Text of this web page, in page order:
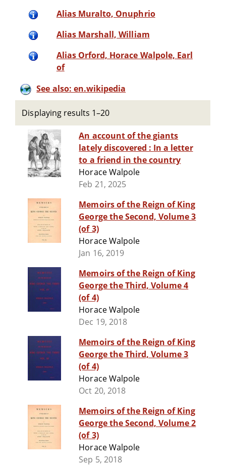
Alias Muralto, Onuphrio
Alias Marshall, William
Alias Orford, Horace Walpole, Earl
of
See also: en.wikipedia
Displaying results 1–20
An account of the giants
lately discovered : In a letter
to a friend in the country
Horace Walpole
Feb 21, 2025
Memoirs of the Reign of King
George the Second, Volume 3
(of 3)
Horace Walpole
Jan 16, 2019
Memoirs of the Reign of King
George the Third, Volume 4
(of 4)
Horace Walpole
Dec 19, 2018
Memoirs of the Reign of King
George the Third, Volume 3
(of 4)
Horace Walpole
Oct 20, 2018
Memoirs of the Reign of King
George the Second, Volume 2
(of 3)
Horace Walpole
Sep 5, 2018